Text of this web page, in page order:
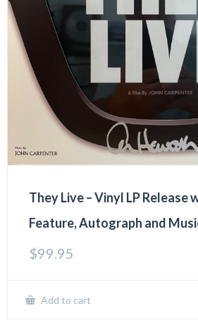
They Live – Vinyl LP Release
Feature, Autograph and
$99.95
Add to cart